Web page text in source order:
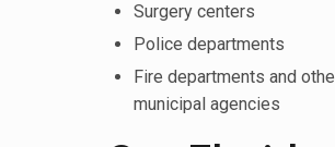
Surgery centers
Police departments
Fire departments and
municipal agencies